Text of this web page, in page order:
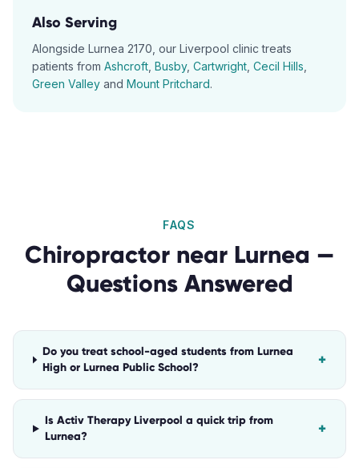
Also Serving
Alongside Lurnea 2170 , our Liverpool clinic treats
patients from Ashcroft Busby, Cartwright Cecil Hills
Green Valley and Mount Pritchard.
FAQS
Chiropractor near Lurnea —
Questions Answered
Do you treat school-aged students from Lurnea
High or Lurnea Public School?
+
Is Activ Therapy Liverpool a quick trip from
Lurnea?
+